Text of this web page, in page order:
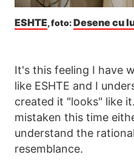
ESHTE, foto: Desene cu
It's this feeling I have
like ESHTE and I
created it "looks" like
mistaken this time
understand the
resemblance.